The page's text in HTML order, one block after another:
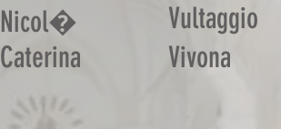
Nicol�
Caterina
Vultaggio
Vivona